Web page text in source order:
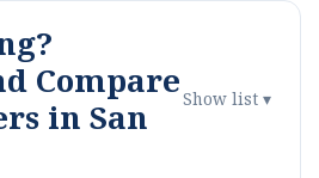
Compare
in San
Show list ▾